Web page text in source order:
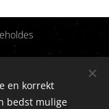
en korrekt
bedst mulige